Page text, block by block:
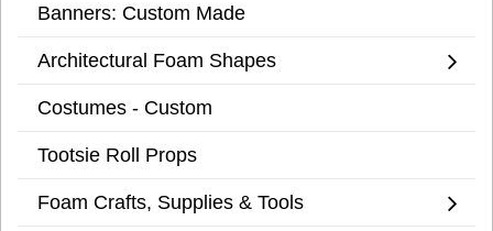
Banners: Custom Made
Architectural Foam Shapes
Costumes - Custom
Tootsie Roll Props
Foam Crafts, Supplies & Tools